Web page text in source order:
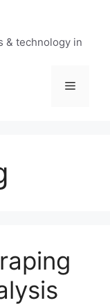
& technology in
Menu